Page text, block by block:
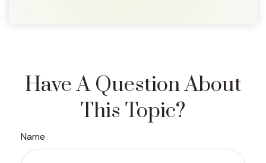
Have A Question About
This Topic?
Name